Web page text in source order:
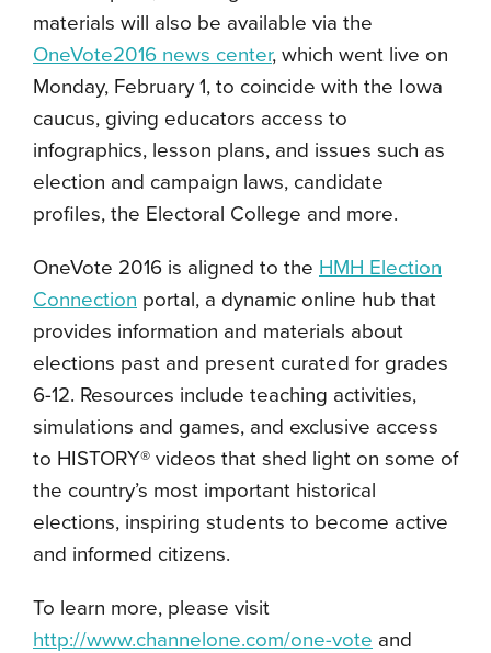
materials will also be available via the
OneVote2016 news center, which went live on
Monday, February 1, to coincide with the Iowa
caucus, giving educators access to
infographics, lesson plans, and issues such as
election and campaign laws, candidate
profiles, the Electoral College and more.
OneVote 2016 is aligned to the HMH Election
Connection portal, a dynamic online hub that
provides information and materials about
elections past and present curated for grades
6-12. Resources include teaching activities,
simulations and games, and exclusive access
to HISTORY® videos that shed light on some of
the country’s most important historical
elections, inspiring students to become active
and informed citizens.
To learn more, please visit
http://www.channelone.com/one-vote and